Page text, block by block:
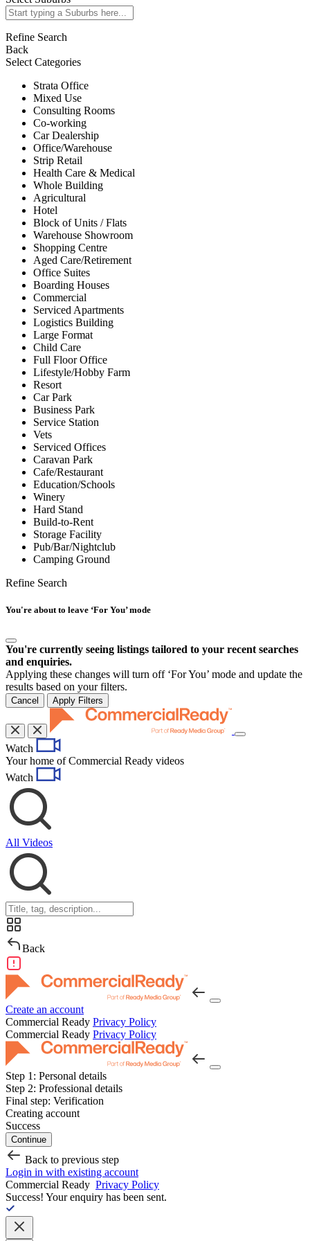
Refine Search
Back
Select Categories
Strata Office
Mixed Use
Consulting Rooms
Co-working
Car Dealership
Office/Warehouse
Strip Retail
Health Care & Medical
Whole Building
Agricultural
Hotel
Block of Units / Flats
Warehouse Showroom
Shopping Centre
Aged Care/Retirement
Office Suites
Boarding Houses
Commercial
Serviced Apartments
Logistics Building
Large Format
Child Care
Full Floor Office
Lifestyle/Hobby Farm
Resort
Car Park
Business Park
Service Station
Vets
Serviced Offices
Caravan Park
Cafe/Restaurant
Education/Schools
Winery
Hard Stand
Build-to-Rent
Storage Facility
Pub/Bar/Nightclub
Camping Ground
Refine Search
You're about to leave ‘For You’ mode
You're currently seeing listings tailored to your recent searches
and enquiries.
Applying these changes will turn off ‘For You’ mode and update the
results based on your filters.
Cancel Apply Filters
Toggle
Watch
Your home of Commercial Ready videos
Watch
All Videos
Back
Create an account
Commercial Ready Privacy Policy
Commercial Ready Privacy Policy
Step 1: Personal details
Step 2: Professional details
Final step: Verification
Creating account
Success
Continue
Back to previous step
Login in with existing account
Commercial Ready Privacy Policy
Success! Your enquiry has been sent.